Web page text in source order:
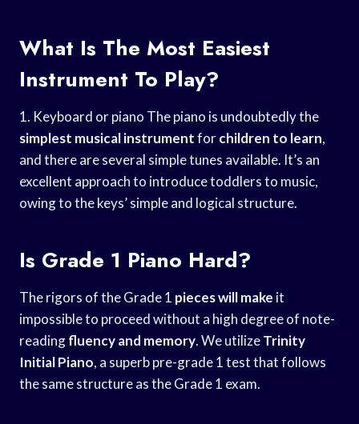
What Is The Most Easiest
Instrument To Play?
1. Keyboard or piano The piano is undoubtedly the
simplest musical instrumentforchildren to learn,
and there are several simple tunes available. It’s an
excellent approach to introduce toddlers to music,
owing to the keys’ simple and logical structure.
Is Grade 1 Piano Hard?
The rigors of the Grade 1 pieces will make it
impossible to proceed without a high degree of note-
readingfluency and memory. We utilizeTrinity
Initial Piano, a superb pre-grade 1 test that follows
the same structure as the Grade 1 exam.